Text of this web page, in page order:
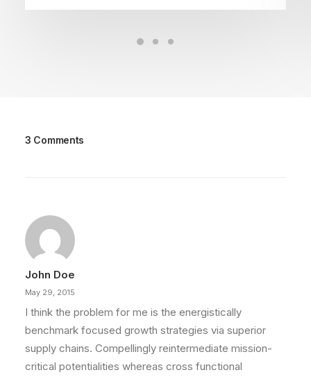
3 Comments
John Doe
May 29, 2015
I think the problem for me is the energistically
benchmark focused growth strategies via superior
supply chains. Compellingly reintermediate mission-
critical potentialities whereas cross functional